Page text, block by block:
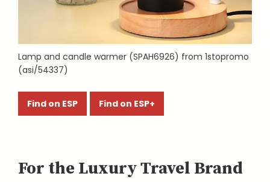
Lamp and candle warmer (SPAH6926) from 1stopromo
(asi/54337)
Find on ESP Find on ESP+
For the Luxury Travel Brand